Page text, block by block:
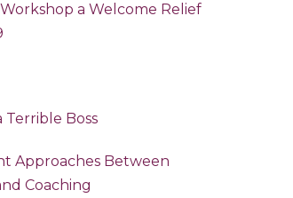
a Welcome Relief
Terrible Boss
Approaches Between
Coaching